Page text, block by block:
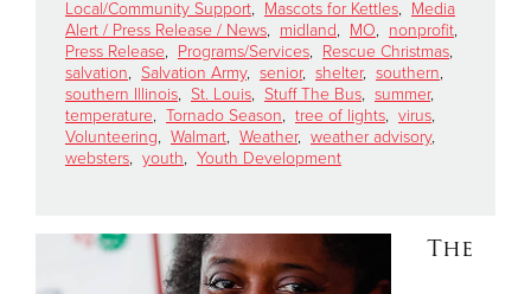
Donate
Local/Community Support, Mascots for Kettles, Media
Alert / Press Release / News, midland, MO, nonprofit,
Press Release, Programs/Services, Rescue Christmas,
salvation, Salvation Army, senior, shelter, southern,
southern Illinois, St. Louis, Stuff The Bus, summer,
temperature, Tornado Season, tree of lights, virus,
Volunteering, Walmart, Weather, weather advisory,
websters, youth, Youth Development
The